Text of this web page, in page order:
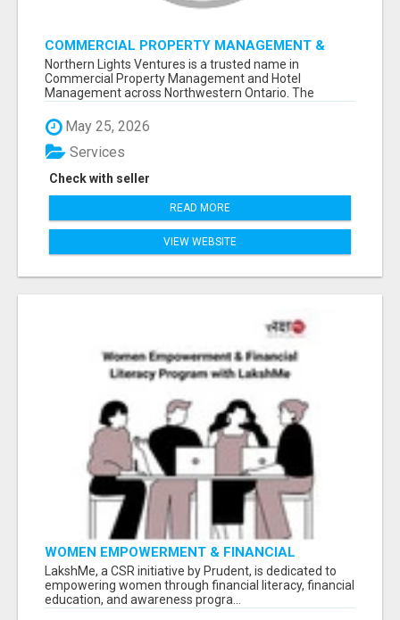
COMMERCIAL PROPERTY MANAGEMENT &
HOTEL MANAGEMENT IN NORTHWESTERN
ONTARIO – NORTHERN LIGHTS VENTURES
Northern Lights Ventures is a trusted name in
Commercial Property Management and Hotel
Management across Northwestern Ontario. The
May 25, 2026
Check with seller
Services
READ MORE
VIEW WEBSITE
WOMEN EMPOWERMENT & FINANCIAL
LITERACY PROGRAM WITH LAKSHME
LakshMe, a CSR initiative by Prudent, is dedicated to
empowering women through financial literacy, financial
education, and awareness progra...